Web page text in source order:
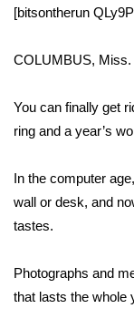
Sports
Local Sports
2025 High
[bitsontherun
COLUMBUS, Miss.
You can finally get
ring and a year’s
In the computer
wall or desk, and
tastes.
Photographs and
that lasts the whole